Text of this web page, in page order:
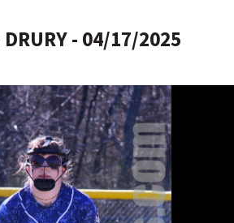
- 04/17/2025